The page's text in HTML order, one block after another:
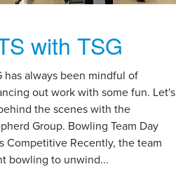
with TSG
has always been mindful of
out work with some fun. Let's
the scenes with the
Group. Bowling Team Day
Competitive Recently, the team
bowling to unwind...